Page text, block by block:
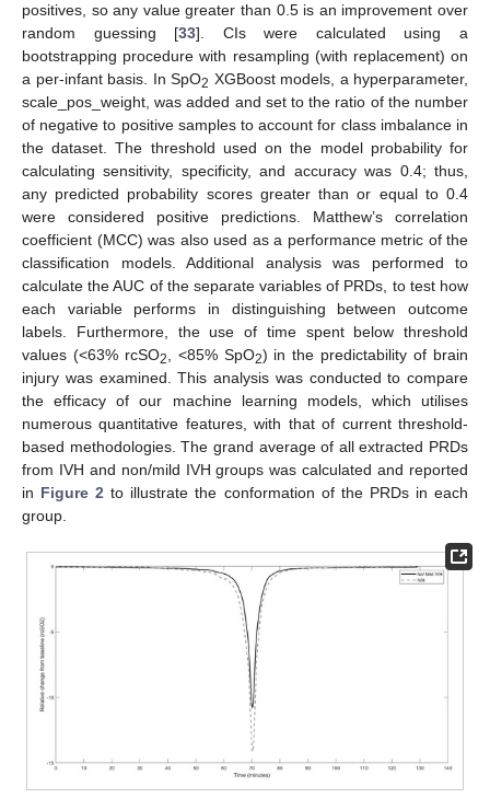
positives, so any value greater than 0.5 is an improvement over
random guessing [33]. CIs were calculated using a
bootstrapping procedure with resampling (with replacement) on
a per-infant basis. In SpO2 XGBoost models, a hyperparameter,
scale_pos_weight, was added and set to the ratio of the number
of negative to positive samples to account for class imbalance in
the dataset. The threshold used on the model probability for
calculating sensitivity, specificity, and accuracy was 0.4; thus,
any predicted probability scores greater than or equal to 0.4
were considered positive predictions. Matthew’s correlation
coefficient (MCC) was also used as a performance metric of the
classification models. Additional analysis was performed to
calculate the AUC of the separate variables of PRDs, to test how
each variable performs in distinguishing between outcome
labels. Furthermore, the use of time spent below threshold
values (<63% rcSO2 , <85% SpO2) in the predictability of brain
injury was examined. This analysis was conducted to compare
the efficacy of our machine learning models, which utilises
numerous quantitative features, with that of current threshold-
based methodologies. The grand average of all extracted PRDs
from IVH and non/mild IVH groups was calculated and reported
in Figure 2 to illustrate the conformation of the PRDs in each
group.